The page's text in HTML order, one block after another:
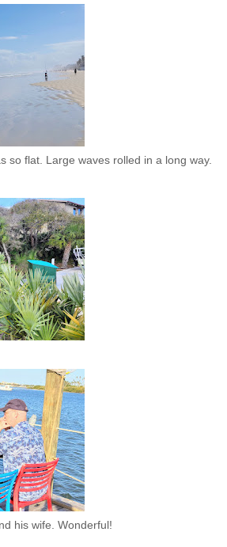
so flat. Large waves rolled in a long way.
his wife. Wonderful!